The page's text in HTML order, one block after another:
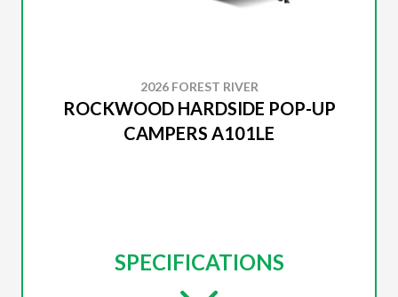
2026 FOREST RIVER
ROCKWOOD HARDSIDE POP-UP
CAMPERS A101LE
SPECIFICATIONS